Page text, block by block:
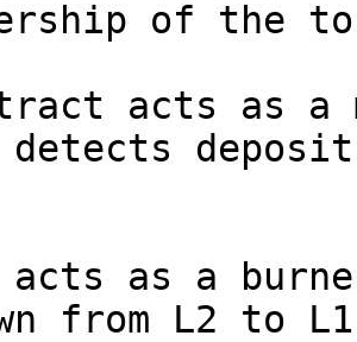
of the
acts as a
as a
from L2 to